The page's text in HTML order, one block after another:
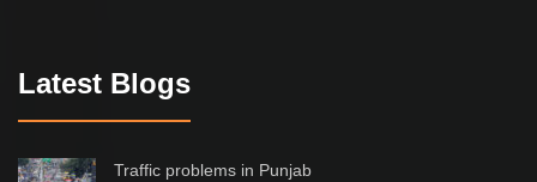
Latest Blogs
Traffic problems in Punjab